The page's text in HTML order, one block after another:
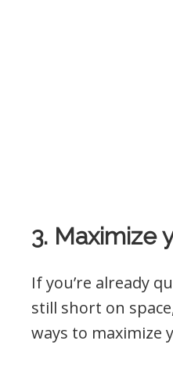
3. Maximize
If you’re already
still short on
ways to maximize